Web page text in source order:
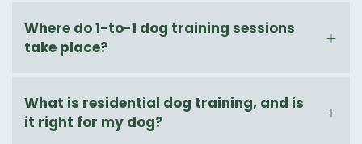
Where do 1-to-1 dog training sessions
take place?
What is residential dog training, and is
it right for my dog?